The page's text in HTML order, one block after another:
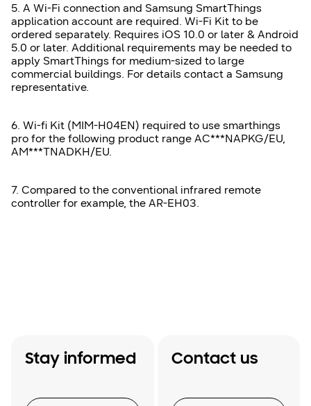
5. A Wi-Fi connection and Samsung SmartThings
application account are required. Wi-Fi Kit to be
ordered separately. Requires iOS 10.0 or later & Android
5.0 or later. Additional requirements may be needed to
apply SmartThings for medium-sized to large
commercial buildings. For details contact a Samsung
representative.
6. Wi-fi Kit (MIM-H04EN) required to use smarthings
pro for the following product range AC***NAPKG/EU,
AM***TNADKH/EU.
7. Compared to the conventional infrared remote
controller for example, the AR-EH03.
Stay informed Contact us